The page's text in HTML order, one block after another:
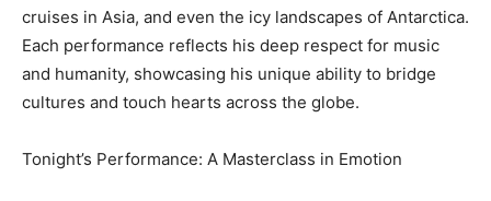
cruises in Asia, and even the icy landscapes of Antarctica.
Each performance reflects his deep respect for music
and humanity, showcasing his unique ability to bridge
cultures and touch hearts across the globe.
Tonight’s Performance: A Masterclass in Emotion